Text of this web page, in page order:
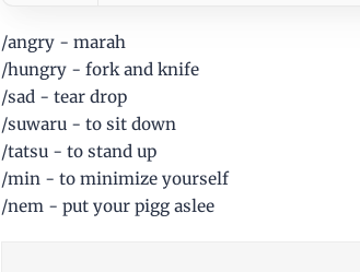
/angry - marah
/hungry - fork and knife
/sad - tear drop
/suwaru - to sit down
/tatsu - to stand up
/min - to minimize yourself
/nem - put your pigg aslee